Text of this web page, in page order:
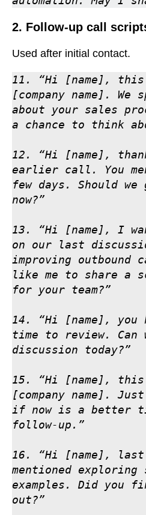
2. Follow-up call
Used after initial contact.
11. “Hi [name],
[company name]. We
about your sales
a chance to think
12. “Hi [name],
earlier call. You
few days. Should
now?”
13. “Hi [name], I
on our last
improving outbound
like me to share a
for your team?”
14. “Hi [name], you
time to review.
discussion today?”
15. “Hi [name],
[company name].
if now is a better
follow-up.”
16. “Hi [name], last
mentioned
examples. Did you
out?”